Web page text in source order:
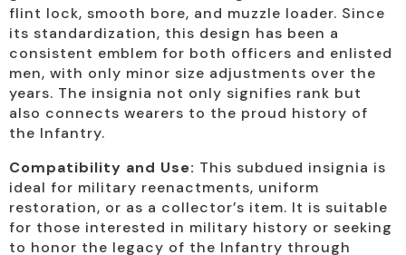
flint lock, smooth bore, and muzzle loader. Since
its standardization, this design has been a
consistent emblem for both officers and enlisted
men, with only minor size adjustments over the
years. The insignia not only signifies rank but
also connects wearers to the proud history of
the Infantry.
Compatibility and Use: This subdued insignia is
ideal for military reenactments, uniform
restoration, or as a collector’s item. It is suitable
for those interested in military history or seeking
to honor the legacy of the Infantry through